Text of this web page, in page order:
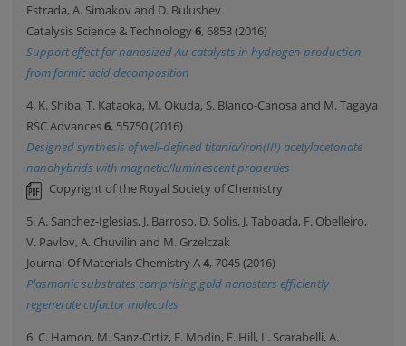
Estrada, A. Simakov and D. Bulushev
Catalysis Science & Technology6, 6853 (2016)
Support effect for nanosized Au catalysts in hydrogen production
from formic acid decomposition
4. K. Shiba, T. Kataoka, M. Okuda, S. Blanco-Canosa and M. Tagaya
RSC Advances6, 55750 (2016)
Designed synthesis of well-defined titania/iron(III) acetylacetonate
nanohybrids with magnetic/luminescent properties
Copyright of the Royal Society of Chemistry
5. A. Sanchez-Iglesias, J. Barroso, D. Solis, J. Taboada, F. Obelleiro,
V. Pavlov, A. Chuvilin and M. Grzelczak
Journal Of Materials Chemistry A4, 7045 (2016)
Plasmonic substrates comprising gold nanostars efficiently
regenerate cofactor molecules
6. C. Hamon, M. Sanz-Ortiz, E. Modin, E. Hill, L. Scarabelli, A.